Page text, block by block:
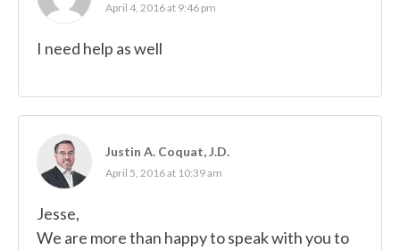
April 4, 2016 at 9:46 pm
I need help as well
Justin A. Coquat, J.D.
April 5, 2016 at 10:39 am
Jesse,
We are more than happy to speak with you to